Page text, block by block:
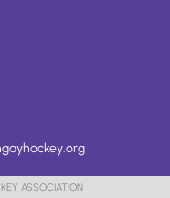
ASSOCIATION